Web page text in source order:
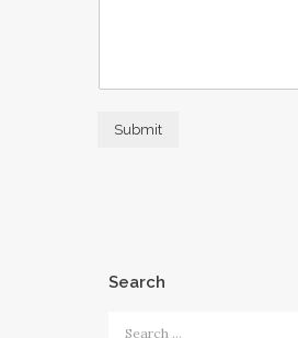
Submit
Search